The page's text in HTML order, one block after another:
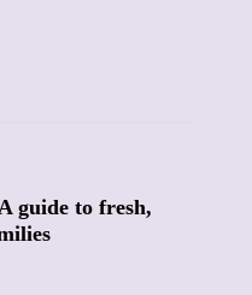
guide to fresh,